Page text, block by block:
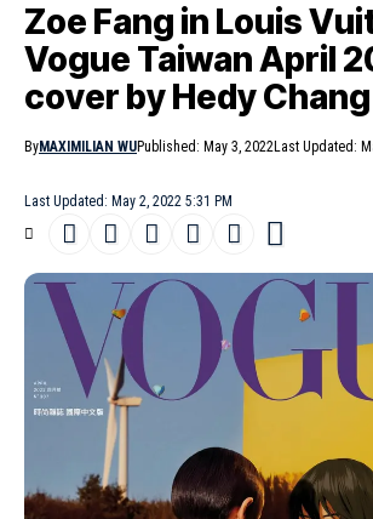
Zoe Fang in Louis
Vogue Taiwan April
cover by Hedy Chang
Last Updated: May 2, 2022 5:31 PM
ByMAXIMILIAN WUPublished: May 3, 2022Last Updated: